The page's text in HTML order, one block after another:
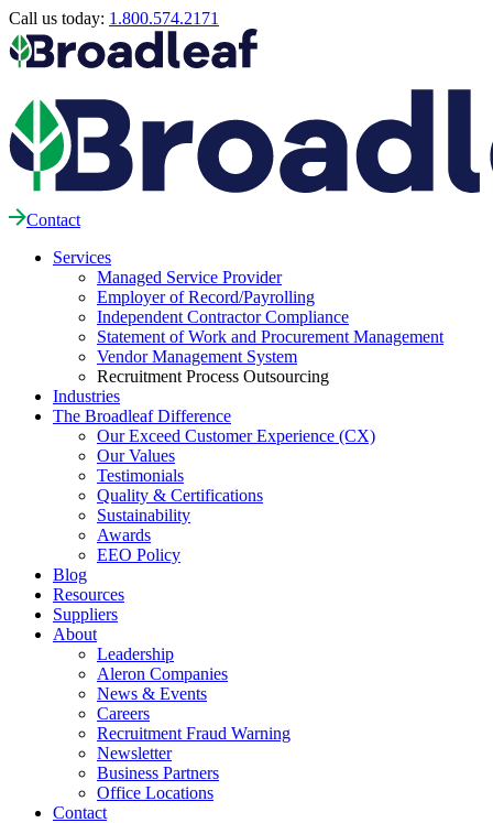
Call us today: 1.800.574.2171
Contact
Services
Managed Service Provider
Employer of Record/Payrolling
Independent Contractor Compliance
Statement of Work and Procurement Management
Vendor Management System
Recruitment Process Outsourcing
Industries
The Broadleaf Difference
Our Exceed Customer Experience (CX)
Our Values
Testimonials
Quality & Certifications
Sustainability
Awards
EEO Policy
Blog
Resources
Suppliers
About
Leadership
Aleron Companies
News & Events
Careers
Recruitment Fraud Warning
Newsletter
Business Partners
Office Locations
Contact